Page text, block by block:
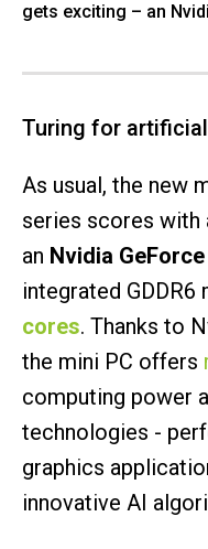
gets exciting – an
Turing for
As usual, the new
series scores with
an Nvidia
integrated GDDR6
cores. Thanks to
the mini PC offers
computing power
technologies -
graphics
innovative AI